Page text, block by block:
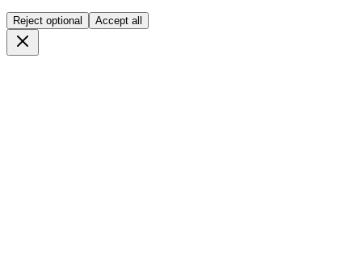
Reject optional Accept all